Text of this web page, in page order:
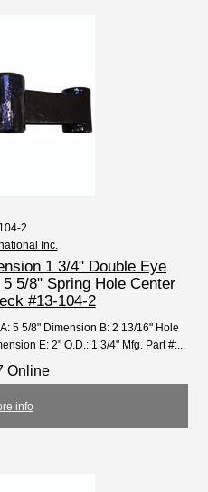
2
Inc.
1 3/4" Double Eye
5/8" Spring Hole Center
#13-104-2
5 5/8" Dimension B: 2 13/16" Hole
E: 2" O.D.: 1 3/4" Mfg. Part #:...
Online
info